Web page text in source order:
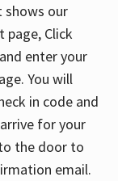
shows our
Click
enter your
You will
in code and
for your
the door to
email.